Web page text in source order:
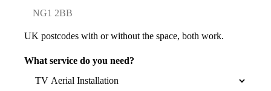
UK postcodes with or without the space, both work.
What service do you need?